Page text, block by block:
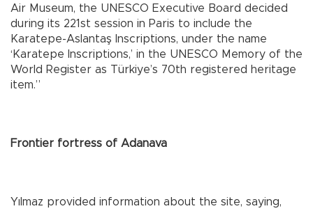
Air Museum, the UNESCO Executive Board decided
during its 221st session in Paris to include the
Karatepe-Aslantaş Inscriptions, under the name
‘Karatepe Inscriptions,’ in the UNESCO Memory of the
World Register as Türkiye’s 70th registered heritage
item.”
Frontier fortress of Adanava
Yılmaz provided information about the site, saying,